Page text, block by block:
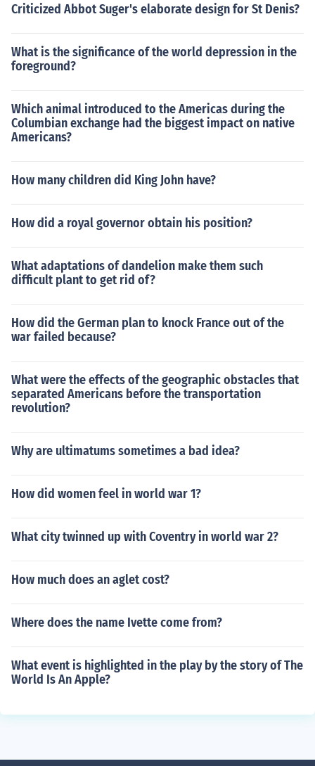
Criticized Abbot Suger's elaborate design for St Denis?
What is the significance of the world depression in the
foreground?
Which animal introduced to the Americas during the
Columbian exchange had the biggest impact on native
Americans?
How many children did King John have?
How did a royal governor obtain his position?
What adaptations of dandelion make them such
difficult plant to get rid of?
How did the German plan to knock France out of the
war failed because?
What were the effects of the geographic obstacles that
separated Americans before the transportation
revolution?
Why are ultimatums sometimes a bad idea?
How did women feel in world war 1?
What city twinned up with Coventry in world war 2?
How much does an aglet cost?
Where does the name Ivette come from?
What event is highlighted in the play by the story of The
World Is An Apple?